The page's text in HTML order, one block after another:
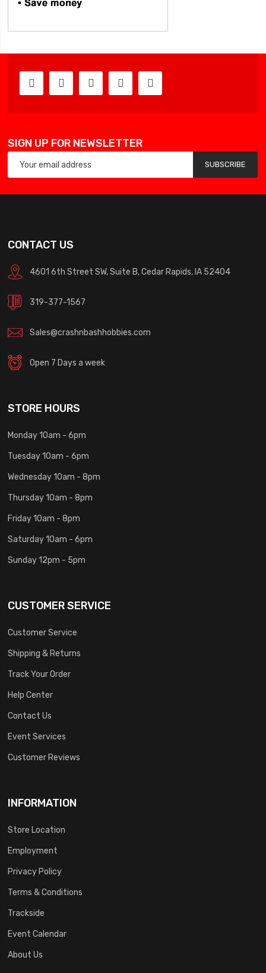
SIGN UP FOR NEWSLETTER
SUBSCRIBE
CONTACT US
4601 6th Street SW, Suite B, Cedar Rapids, IA 52404
319-377-1567
Sales@crashnbashhobbies.com
Open 7 Days a week
STORE HOURS
Monday 10am - 6pm
Tuesday 10am - 6pm
Wednesday 10am - 8pm
Thursday 10am - 8pm
Friday 10am - 8pm
Saturday 10am - 6pm
Sunday 12pm - 5pm
CUSTOMER SERVICE
Customer Service
Shipping & Returns
Track Your Order
Help Center
Contact Us
Event Services
Customer Reviews
INFORMATION
Store Location
Employment
Privacy Policy
Terms & Conditions
Trackside
Event Calendar
About Us